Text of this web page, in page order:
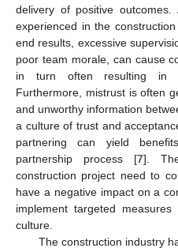
delivery of positive
experienced in the
end results, excessive
poor team morale, can cause
in turn often resulting in
Furthermore, mistrust is often
and unworthy information
a culture of trust and
partnering can yield
partnership process [7].
construction project need to
have a negative impact on a
implement targeted
culture.
The construction industry